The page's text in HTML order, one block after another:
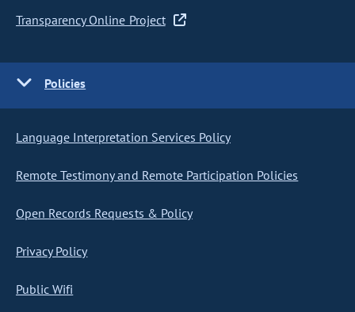
Transparency Online Project
Policies
Language Interpretation Services Policy
Remote Testimony and Remote Participation Policies
Open Records Requests & Policy
Privacy Policy
Public Wifi